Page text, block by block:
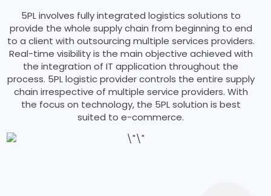
5PL involves fully integrated logistics solutions to
provide the whole supply chain from beginning to end
to a client with outsourcing multiple services providers.
Real-time visibility is the main objective achieved with
the integration of IT application throughout the
process. 5PL logistic provider controls the entire supply
chain irrespective of multiple service providers. With
the focus on technology, the 5PL solution is best
suited to e-commerce.